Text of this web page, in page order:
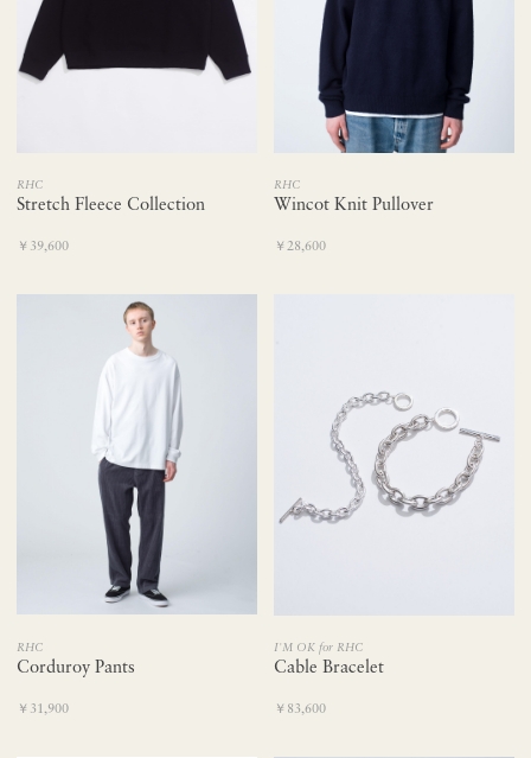
RHC
Stretch Fleece Collection
￥39,600
RHC
Wincot Knit Pullover
￥28,600
RHC
Corduroy Pants
￥31,900
I'M OK for RHC
Cable Bracelet
￥83,600